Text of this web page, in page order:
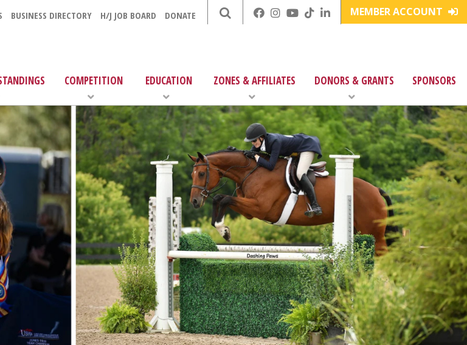
BUSINESS DIRECTORY H/J JOB BOARD DONATE MEMBER ACCOUNT
COMPETITION EDUCATION ZONES & AFFILIATES DONORS & GRANTS SPONSORS